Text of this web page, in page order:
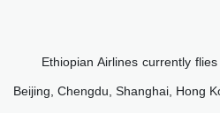
Ethiopian Airlines currently
Beijing, Chengdu, Shanghai, Hong